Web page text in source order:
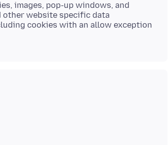
images, pop-up windows, and
website specific data
cookies with an allow exception